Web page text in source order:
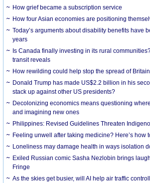
How grief became a subscription service
How four Asian economies are positioning
Today’s arguments about disability benefits have
years
Is Canada finally investing in its rural
transit reveals
How rewilding could help stop the spread of
Donald Trump has made US$2.2 billion in his
stack up against other US presidents?
Decolonizing economics means questioning
and imagining new ones
Philippines: Revised Guidelines Threaten
​Feeling unwell after taking medicine? Here’s how
Loneliness may damage health in ways isolation
Exiled Russian comic Sasha Nezlobin brings
Fringe
As the skies get busier, will AI help air traffic